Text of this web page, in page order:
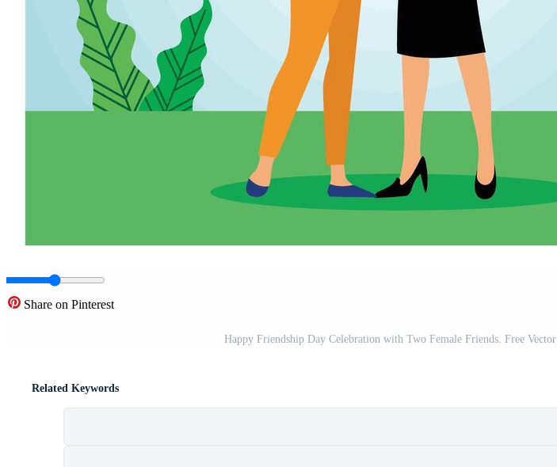
Share on Pinterest
Happy Friendship Day Celebration with Two Female Friends. Free Vector
Related Keywords